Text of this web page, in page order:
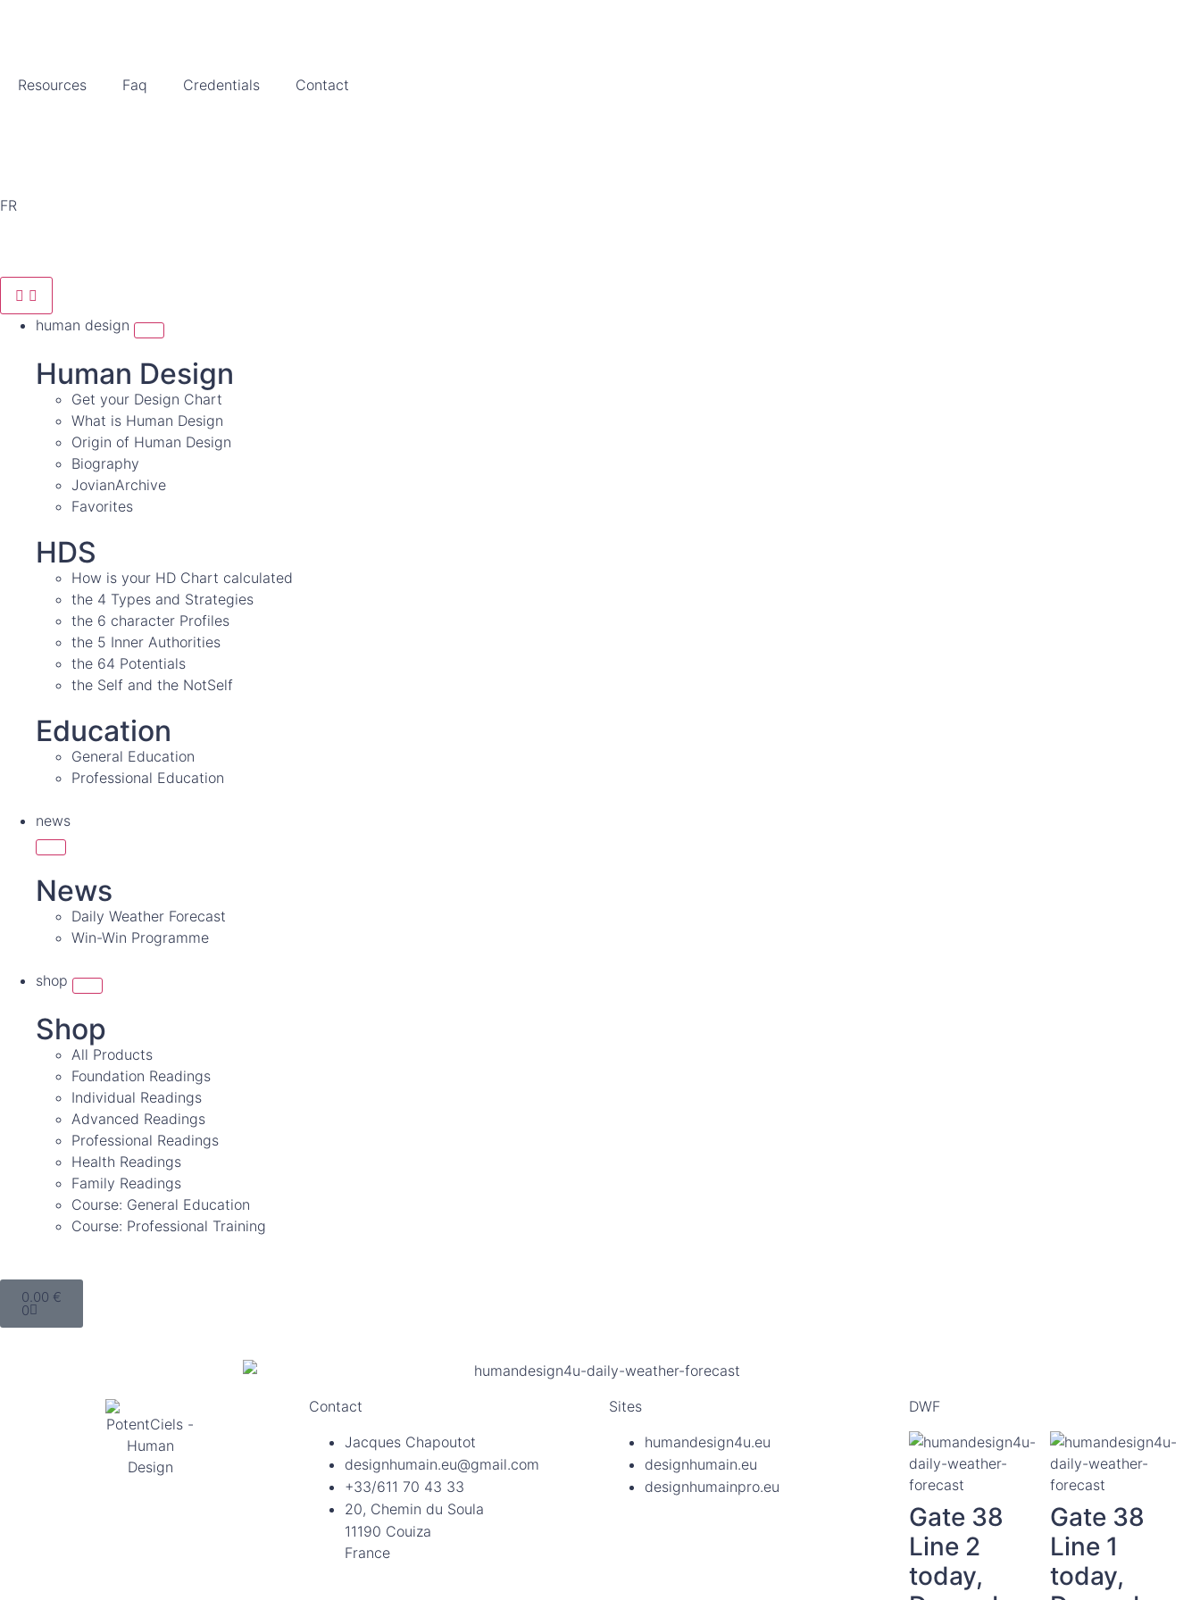
Resources Faq Credentials Contact
FR
human design
Human Design
Get your Design Chart
What is Human Design
Origin of Human Design
Biography
JovianArchive
Favorites
HDS
How is your HD Chart calculated
the 4 Types and Strategies
the 6 character Profiles
the 5 Inner Authorities
the 64 Potentials
the Self and the NotSelf
Education
General Education
Professional Education
news
News
Daily Weather Forecast
Win-Win Programme
shop
Shop
All Products
Foundation Readings
Individual Readings
Advanced Readings
Professional Readings
Health Readings
Family Readings
Course: General Education
Course: Professional Training
0.00 €
0
Contact
Jacques Chapoutot
designhumain.eu@gmail.com
+33/611 70 43 33
20, Chemin du Soula
11190 Couiza
France
Sites
humandesign4u.eu
designhumain.eu
designhumainpro.eu
DWF
Gate 38
Line 2
today,
Gate 38
Line 1
today,